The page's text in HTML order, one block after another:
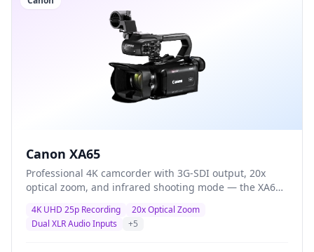
Canon XA65
Professional 4K camcorder with 3G-SDI output, 20x
optical zoom, and infrared shooting mode — the XA65
multi-camera productions and live-event workflows.
4K UHD 25p Recording
20x Optical Zoom
Dual XLR Audio Inputs
+5